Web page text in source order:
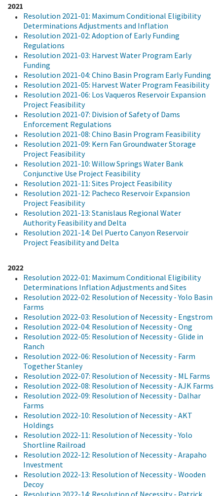
2021
Resolution 2021-01: Maximum Conditional Eligibility
Determinations Adjustments and Inflation
Resolution 2021-02: Adoption of Early Funding
Regulations
Resolution 2021-03: Harvest Water Program Early
Funding
Resolution 2021-04: Chino Basin Program Early Funding
Resolution 2021-05: Harvest Water Program Feasibility
Resolution 2021-06: Los Vaqueros Reservoir Expansion
Project Feasibility
Resolution 2021-07: Division of Safety of Dams
Enforcement Regulations
Resolution 2021-08: Chino Basin Program Feasibility
Resolution 2021-09: Kern Fan Groundwater Storage
Project Feasibility
Resolution 2021-10: Willow Springs Water Bank
Conjunctive Use Project Feasibility
Resolution 2021-11: Sites Project Feasibility
Resolution 2021-12: Pacheco Reservoir Expansion
Project Feasibility
Resolution 2021-13: Stanislaus Regional Water
Authority Feasibility and Delta
Resolution 2021-14: Del Puerto Canyon Reservoir
Project Feasibility and Delta
2022
Resolution 2022-01: Maximum Conditional Eligibility
Determinations Inflation Adjustments and Sites
Resolution 2022-02: Resolution of Necessity - Yolo Basin
Farms
Resolution 2022-03: Resolution of Necessity - Engstrom
Resolution 2022-04: Resolution of Necessity - Ong
Resolution 2022-05: Resolution of Necessity - Glide in
Ranch
Resolution 2022-06: Resolution of Necessity - Farm
Together Stanley
Resolution 2022-07: Resolution of Necessity - ML Farms
Resolution 2022-08: Resolution of Necessity - AJK Farms
Resolution 2022-09: Resolution of Necessity - Dalhar
Farms
Resolution 2022-10: Resolution of Necessity - AKT
Holdings
Resolution 2022-11: Resolution of Necessity - Yolo
Shortline Railroad
Resolution 2022-12: Resolution of Necessity - Arapaho
Investment
Resolution 2022-13: Resolution of Necessity - Wooden
Decoy
Resolution 2022-14: Resolution of Necessity - Patrick